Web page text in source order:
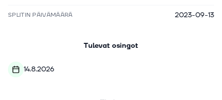
SPLITIN PÄIVÄMÄÄRÄ 2023-09-13
Tulevat osingot
14.8.2026